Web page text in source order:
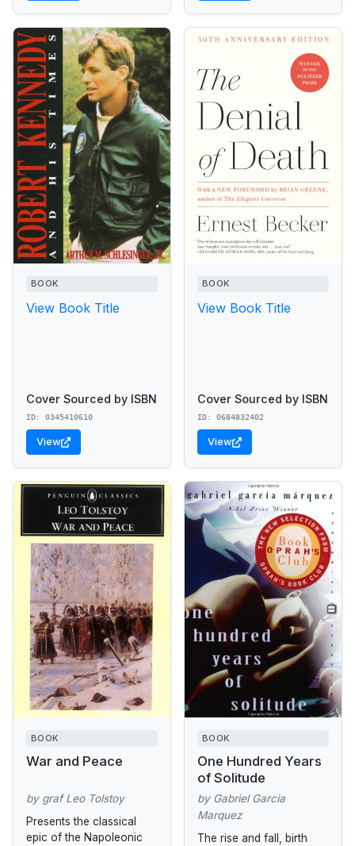
BOOK
View Book Title
Cover Sourced by ISBN
ID: 0345410610
View
BOOK
View Book Title
Cover Sourced by ISBN
ID: 0684832402
View
BOOK
War and Peace
by graf Leo Tolstoy
Presents the classical
epic of the Napoleonic
BOOK
One Hundred Years
of Solitude
by Gabriel Garcia
Marquez
The rise and fall, birth